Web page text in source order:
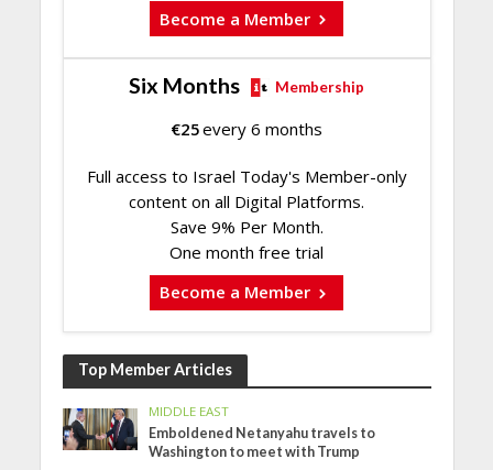
Become a Member
Six Months Membership
€25every 6 months
Full access to Israel Today's Member-only
content on all Digital Platforms.
Save 9% Per Month.
One month free trial
Become a Member
Top Member Articles
MIDDLE EAST
Emboldened Netanyahu travels to
Washington to meet with Trump